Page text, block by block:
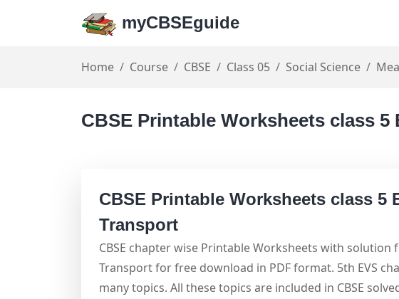
myCBSEguide
Home Course CBSE Class 05 Social Science
CBSE Printable Worksheets class 5
CBSE Printable Worksheets class 5
Transport
CBSE chapter wise Printable Worksheets with solution
Transport for free download in PDF format. 5th EVS
many topics. All these topics are included in CBSE